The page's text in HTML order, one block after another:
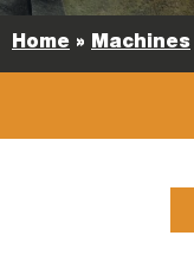
Home » Machines